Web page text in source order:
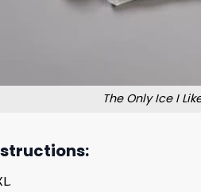
The Only Ice I